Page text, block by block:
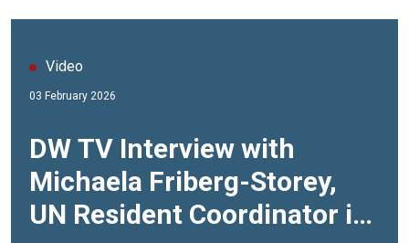
Video
03 February 2026
DW TV Interview with
Michaela Friberg-Storey,
UN Resident Coordinator in